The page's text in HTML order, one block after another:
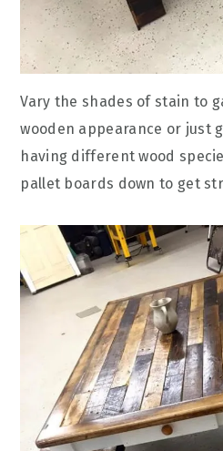
Vary the shades of stain to
wooden appearance or just
having different wood
pallet boards down to get